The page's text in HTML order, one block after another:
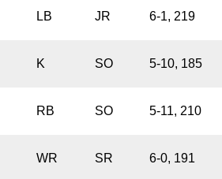
LB JR 6-1, 219
K SO 5-10, 185
RB SO 5-11, 210
WR SR 6-0, 191